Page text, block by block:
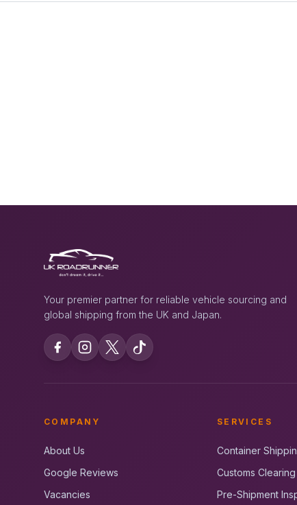
Your premier partner for reliable vehicle sourcing and
global shipping from the UK and Japan.
COMPANY
About Us
Google Reviews
Vacancies
SERVICES
Container
Customs Clearing
Pre-Shipment